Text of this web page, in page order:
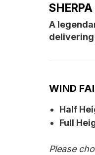
A
WIND
Half
Full
Please